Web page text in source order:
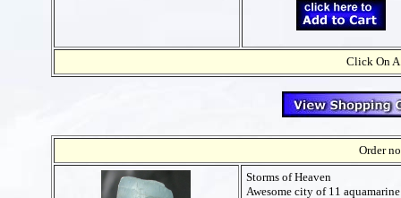
Click On A
Order
Storms of Heaven
Awesome city of 11